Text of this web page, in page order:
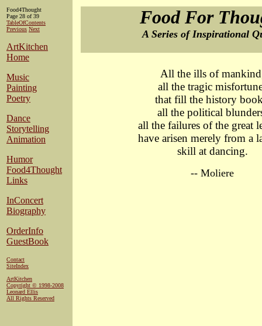
Food4Thought
Page 28 of 39
TableOfContents
Previous Next
ArtKitchen
Home
Music
Painting
Poetry
Dance
Storytelling
Animation
Humor
Food4Thought
Links
InConcert
Biography
OrderInfo
GuestBook
Contact
SiteIndex
ArtKitchen
Copyright © 1998-2008
Leonard Ellis
All Rights Reserved
Food For
A Series of Inspirational
All the ills of
all the tragic
that fill the history
all the political
all the failures of the great
have arisen merely from a
skill at dancing.
-- Moliere